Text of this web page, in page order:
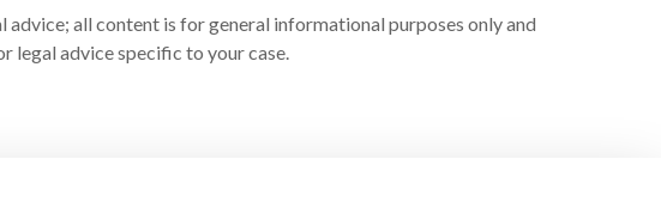
all content is for general informational purposes only and
legal advice specific to your case.